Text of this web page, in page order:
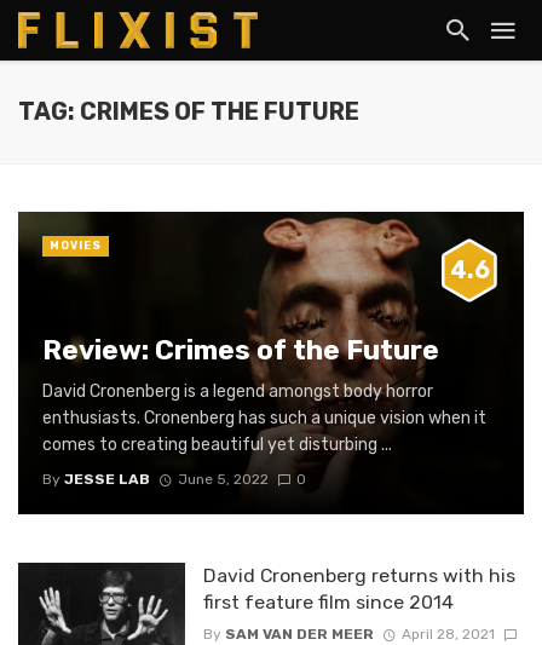
TAG: CRIMES OF THE FUTURE
Review: Crimes of the Future
David Cronenberg is a legend amongst body horror
enthusiasts. Cronenberg has such a unique vision when it
comes to creating beautiful yet disturbing ...
By JESSE LAB June 5, 2022 0
4.6
MOVIES
David Cronenberg returns with his
first feature film since 2014
By SAM VAN DER MEER
April 28, 2021